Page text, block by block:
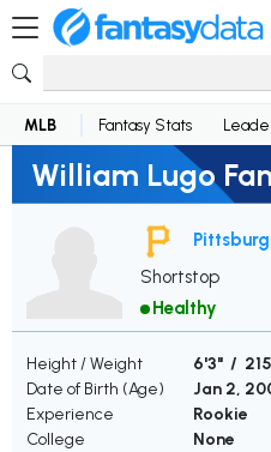
MLB Fantasy Stats
William Lugo
Shortstop
Healthy
Height / Weight
6'3" /
Date of Birth (Age)
Jan 2,
Experience
Rookie
College
None